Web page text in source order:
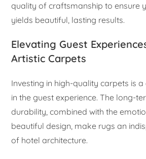
quality of craftsmanship to ensure
yields beautiful, lasting results.
Elevating Guest
Artistic Carpets
Investing in high-quality carpets is
in the guest experience. The long-
durability, combined with the
beautiful design, make rugs an
of hotel architecture.